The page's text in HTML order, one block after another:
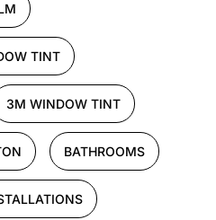
TINT
3M WINDOW TINT
BATHROOMS